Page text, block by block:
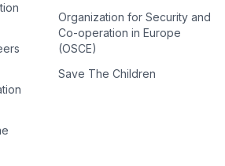
Organization for Security and
Co-operation in Europe
(OSCE)
Save The Children